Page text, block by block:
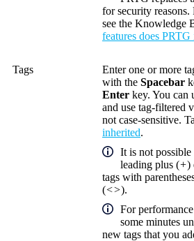
for security
see the Knowledge
features does PRTG
Tags
Enter one or more
with the Spacebar
Enter key. You can
and use tag-filtered
not case-sensitive.
inherited.
It is not possible
leading plus (+)
tags with
(<>).
For
some minutes
new tags that you